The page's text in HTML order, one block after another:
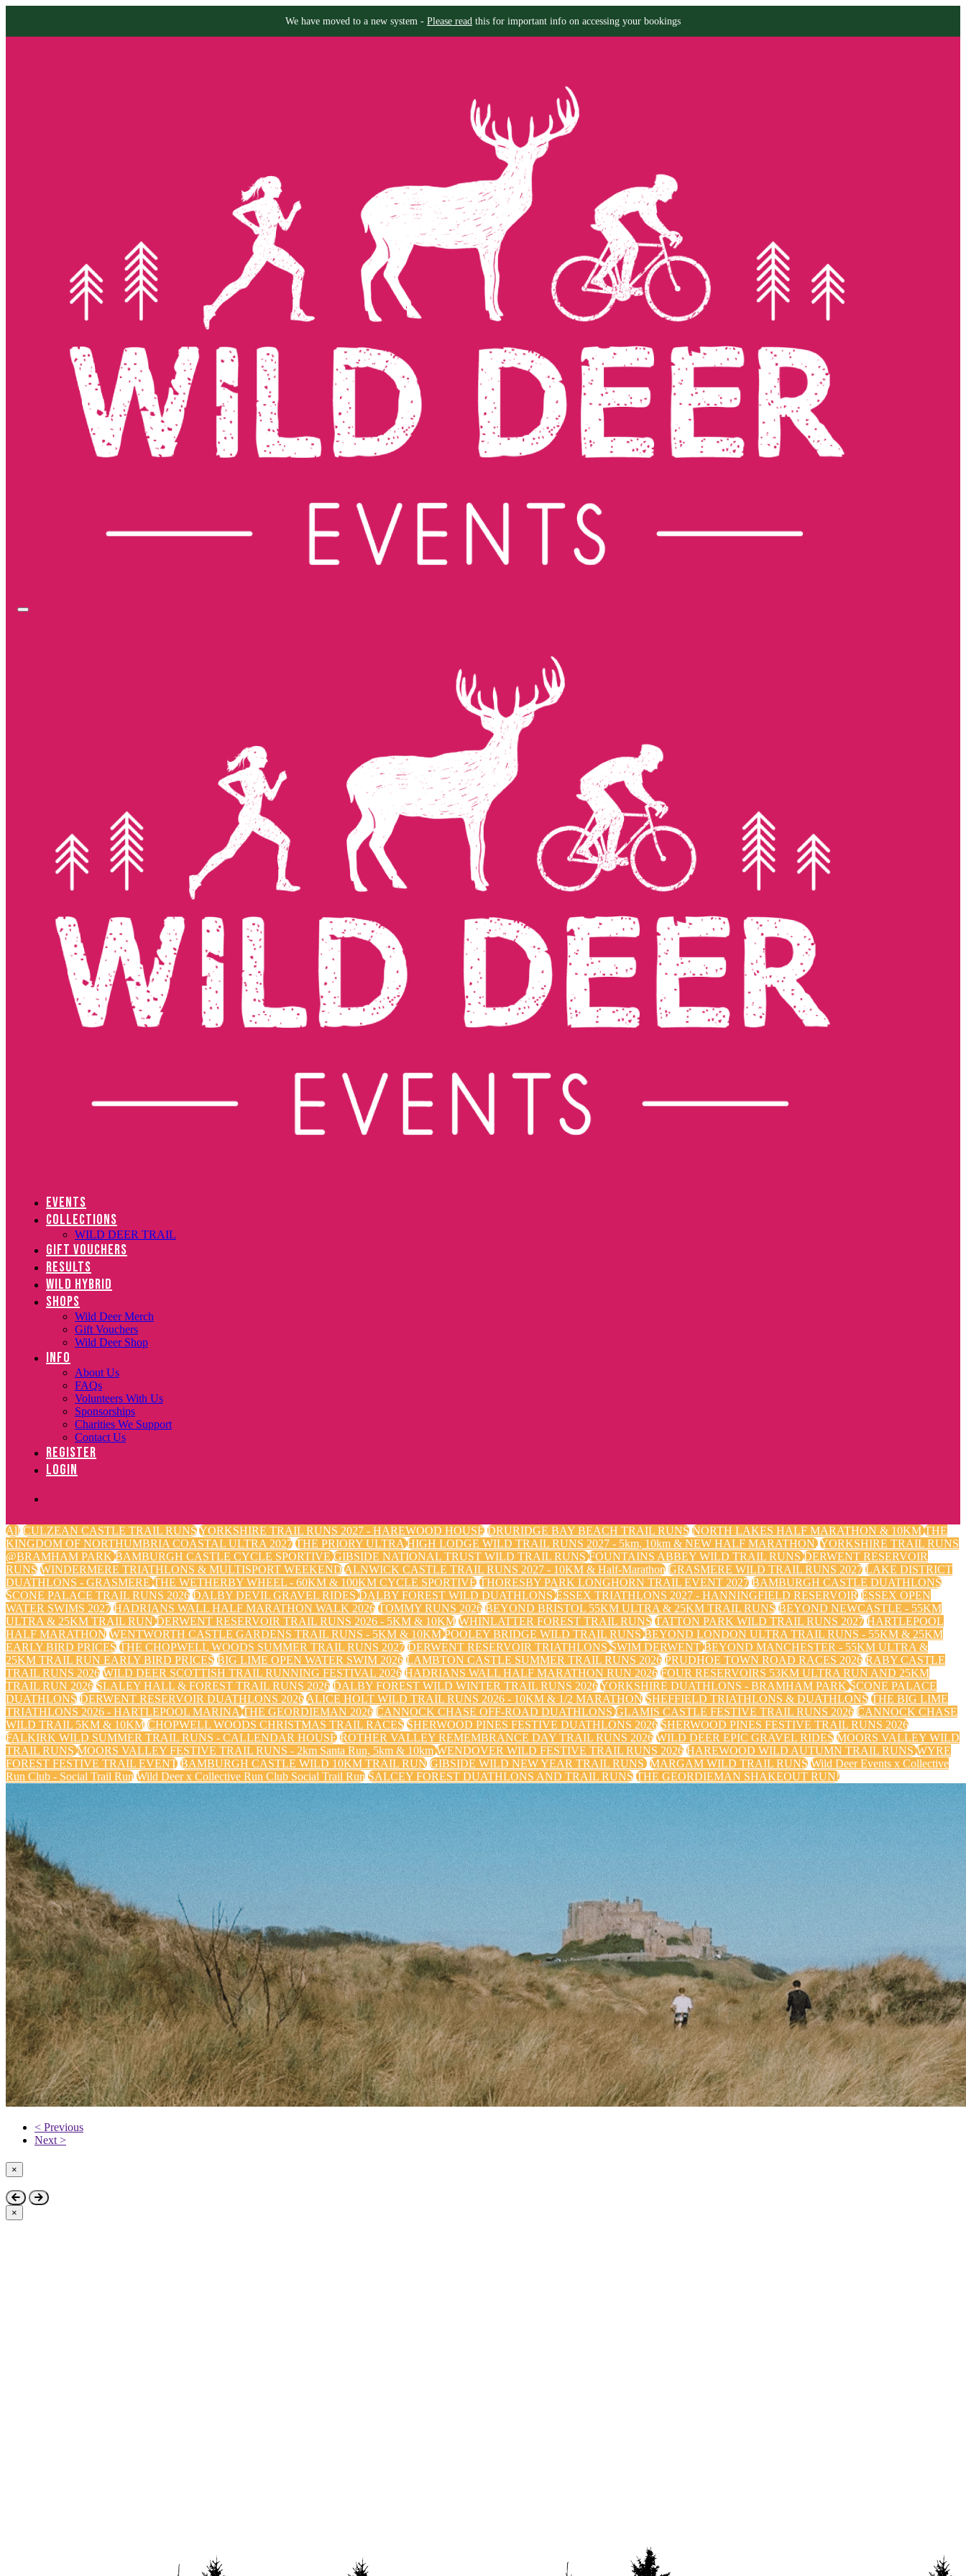
We have moved to a new system - Please read this for important info on accessing your bookings
EVENTS
COLLECTIONS
WILD DEER TRAIL
GIFT VOUCHERS
RESULTS
WILD HYBRID
SHOPS
Wild Deer Merch
Gift Vouchers
Wild Deer Shop
INFO
About Us
FAQs
Volunteers With Us
Sponsorships
Charities We Support
Contact Us
REGISTER
LOGIN
All CULZEAN CASTLE TRAIL RUNSYORKSHIRE TRAIL RUNS 2027 - HAREWOOD HOUSE DRURIDGE BAY BEACH TRAIL RUNS NORTH LAKES HALF MARATHON & 10KMTHE
KINGDOM OF NORTHUMBRIA COASTAL ULTRA 2027 THE PRIORY ULTRAHIGH LODGE WILD TRAIL RUNS 2027 - 5km, 10km & NEW HALF MARATHON.YORKSHIRE TRAIL RUNS
@BRAMHAM PARKBAMBURGH CASTLE CYCLE SPORTIVEGIBSIDE NATIONAL TRUST WILD TRAIL RUNSFOUNTAINS ABBEY WILD TRAIL RUNSDERWENT RESERVOIR
RUNS WINDERMERE TRIATHLONS & MULTISPORT WEEKENDALNWICK CASTLE TRAIL RUNS 2027 - 10KM & Half-Marathon GRASMERE WILD TRAIL RUNS 2027 LAKE DISTRICT
DUATHLONS - GRASMERETHE WETHERBY WHEEL - 60KM & 100KM CYCLE SPORTIVE THORESBY PARK LONGHORN TRAIL EVENT 2027 BAMBURGH CASTLE DUATHLONS
SCONE PALACE TRAIL RUNS 2026 DALBY DEVIL GRAVEL RIDESDALBY FOREST WILD DUATHLONSESSEX TRIATHLONS 2027 - HANNINGFIELD RESERVOIR ESSEX OPEN
WATER SWIMS 2027 HADRIANS WALL HALF MARATHON WALK 2026 TOMMY RUNS 2026 BEYOND BRISTOL 55KM ULTRA & 25KM TRAIL RUNS BEYOND NEWCASTLE - 55KM
ULTRA & 25KM TRAIL RUNDERWENT RESERVOIR TRAIL RUNS 2026 - 5KM & 10KM WHINLATTER FOREST TRAIL RUNS TATTON PARK WILD TRAIL RUNS 2027 HARTLEPOOL
HALF MARATHON WENTWORTH CASTLE GARDENS TRAIL RUNS - 5KM & 10KMPOOLEY BRIDGE WILD TRAIL RUNSBEYOND LONDON ULTRA TRAIL RUNS - 55KM & 25KM
EARLY BIRD PRICES THE CHOPWELL WOODS SUMMER TRAIL RUNS 2027 DERWENT RESERVOIR TRIATHLONSSWIM DERWENTBEYOND MANCHESTER - 55KM ULTRA &
25KM TRAIL RUN EARLY BIRD PRICES BIG LIME OPEN WATER SWIM 2026 LAMBTON CASTLE SUMMER TRAIL RUNS 2026 PRUDHOE TOWN ROAD RACES 2026 RABY CASTLE
TRAIL RUNS 2026 WILD DEER SCOTTISH TRAIL RUNNING FESTIVAL 2026 HADRIANS WALL HALF MARATHON RUN 2026 FOUR RESERVOIRS 53KM ULTRA RUN AND 25KM
TRAIL RUN 2026 SLALEY HALL & FOREST TRAIL RUNS 2026 DALBY FOREST WILD WINTER TRAIL RUNS 2026YORKSHIRE DUATHLONS - BRAMHAM PARKSCONE PALACE
DUATHLONS DERWENT RESERVOIR DUATHLONS 2026ALICE HOLT WILD TRAIL RUNS 2026 - 10KM & 1/2 MARATHON SHEFFIELD TRIATHLONS & DUATHLONS THE BIG LIME
TRIATHLONS 2026 - HARTLEPOOL MARINATHE GEORDIEMAN 2026 CANNOCK CHASE OFF-ROAD DUATHLONSGLAMIS CASTLE FESTIVE TRAIL RUNS 2026 CANNOCK CHASE
WILD TRAIL 5KM & 10KM CHOPWELL WOODS CHRISTMAS TRAIL RACES SHERWOOD PINES FESTIVE DUATHLONS 2026 SHERWOOD PINES FESTIVE TRAIL RUNS 2026
FALKIRK WILD SUMMER TRAIL RUNS - CALLENDAR HOUSE ROTHER VALLEY REMEMBRANCE DAY TRAIL RUNS 2026 WILD DEER EPIC GRAVEL RIDES MOORS VALLEY WILD
TRAIL RUNSMOORS VALLEY FESTIVE TRAIL RUNS - 2km Santa Run, 5km & 10kmWENDOVER WILD FESTIVE TRAIL RUNS 2026 HAREWOOD WILD AUTUMN TRAIL RUNSWYRE
FOREST FESTIVE TRAIL EVENT BAMBURGH CASTLE WILD 10KM TRAIL RUN GIBSIDE WILD NEW YEAR TRAIL RUNS MARGAM WILD TRAIL RUNS Wild Deer Events x Collective
Run Club - Social Trail Run Wild Deer x Collective Run Club Social Trail Run SALCEY FOREST DUATHLONS AND TRAIL RUNS THE GEORDIEMAN SHAKEOUT RUN!
< Previous
Next >
×
Close
×